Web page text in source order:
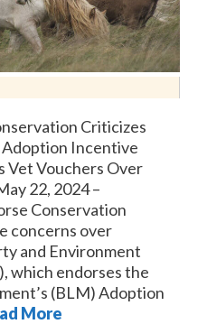
Criticizes
Adoption Incentive
Vet Vouchers Over
22, 2024 –
Conservation
concerns over
and Environment
which endorses the
(BLM) Adoption
More